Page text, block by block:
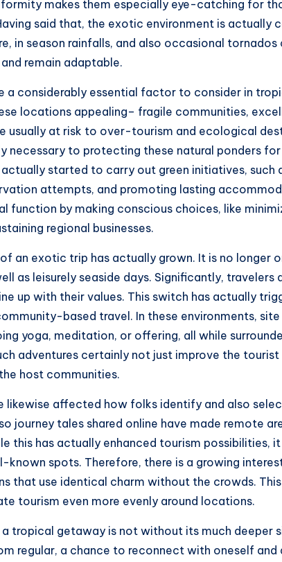
makes them especially eye-catching for
said that, the exotic environment is actually
in season rainfalls, and also occasional tornados
remain adaptable.
a considerably essential factor to consider in
locations appealing– fragile communities,
usually at risk to over-tourism and ecological
necessary to protecting these natural ponders
started to carry out green initiatives, such
attempts, and promoting lasting
function by making conscious choices, like
regional businesses.
an exotic trip has actually grown. It is no longer
as leisurely seaside days. Significantly, travelers
up with their values. This switch has actually
based travel. In these environments,
yoga, meditation, or offering, all while
adventures certainly not just improve the tourist
host communities.
likewise affected how folks identify and also
journey tales shared online have made remote
this has actually enhanced tourism possibilities, it
known spots. Therefore, there is a growing
that use identical charm without the crowds.
tourism even more evenly around locations.
tropical getaway is not without its much deeper
regular, a chance to reconnect with oneself and